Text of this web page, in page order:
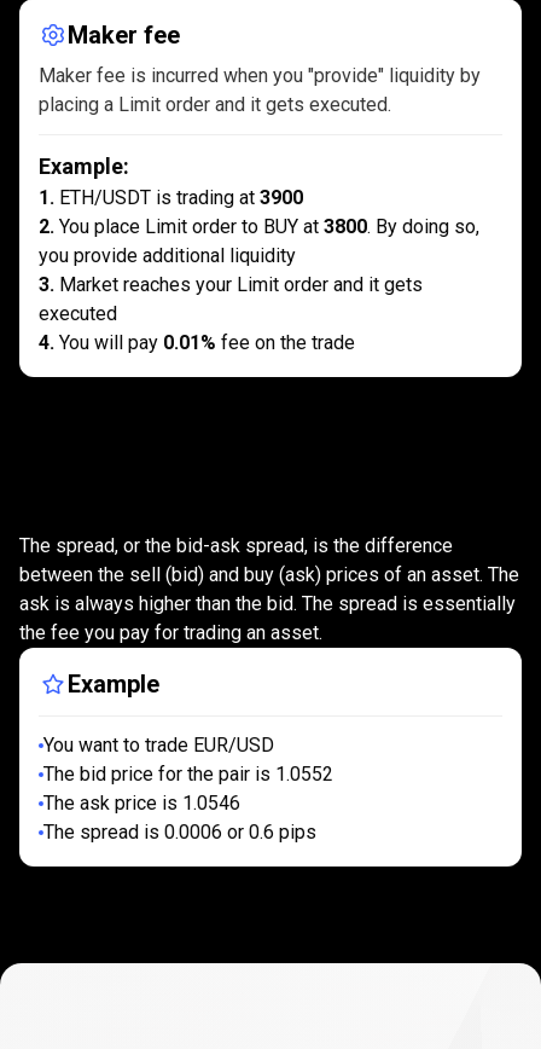
Maker fee
Maker fee is incurred when you "provide" liquidity by
placing a Limit order and it gets executed.
Example:
1. ETH/USDT is trading at 3900
2. You place Limit order to BUY at 3800. By doing so,
you provide additional liquidity
3. Market reaches your Limit order and it gets
executed
4. You will pay 0.01% fee on the trade
is
the
spread?
What is the spread?
The spread, or the bid-ask spread, is the difference
between the sell (bid) and buy (ask) prices of an asset. The
ask is always higher than the bid. The spread is essentially
the fee you pay for trading an asset.
Example
You want to trade EUR/USD
The bid price for the pair is 1.0552
The ask price is 1.0546
The spread is 0.0006 or 0.6 pips